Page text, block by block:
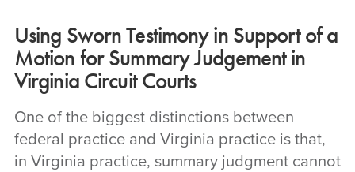
Using Sworn Testimony in Support of a
Motion for Summary Judgement in
Virginia Circuit Courts
One of the biggest distinctions between
federal practice and Virginia practice is that,
in Virginia practice, summary judgment cannot